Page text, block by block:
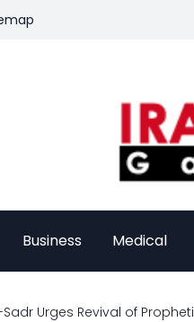
Business Medical
Sadr Urges Revival of